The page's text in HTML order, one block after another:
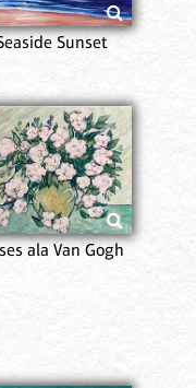
Sunset
ala Van Gogh